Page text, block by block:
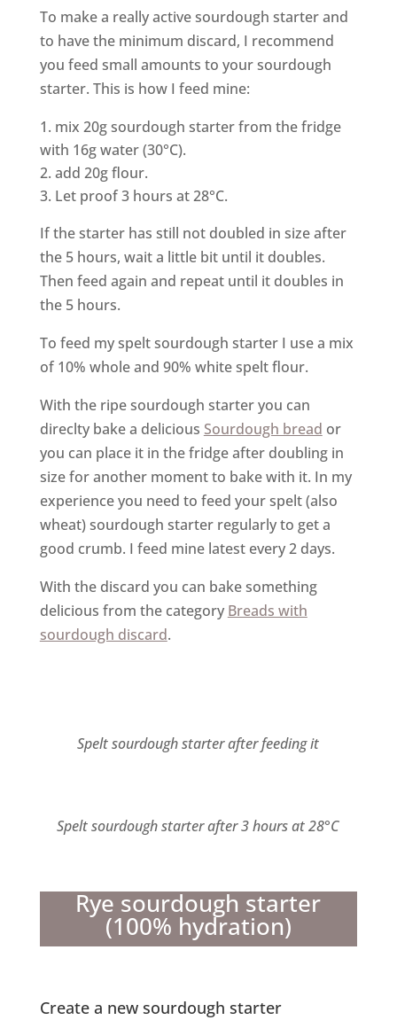
To make a really active sourdough starter and
to have the minimum discard, I recommend
you feed small amounts to your sourdough
starter. This is how I feed mine:
mix 20g sourdough starter from the fridge
with 16g water (30°C).
add 20g flour.
Let proof 3 hours at 28°C.
If the starter has still not doubled in size after
the 5 hours, wait a little bit until it doubles.
Then feed again and repeat until it doubles in
the 5 hours.
To feed my spelt sourdough starter I use a mix
of 10% whole and 90% white spelt flour.
With the ripe sourdough starter you can
direclty bake a delicious Sourdough bread or
you can place it in the fridge after doubling in
size for another moment to bake with it. In my
experience you need to feed your spelt (also
wheat) sourdough starter regularly to get a
good crumb. I feed mine latest every 2 days.
With the discard you can bake something
delicious from the category Breads with
sourdough discard.
Spelt sourdough starter after feeding it
Spelt sourdough starter after 3 hours at 28°C
Rye sourdough starter
(100% hydration)
Create a new sourdough starter